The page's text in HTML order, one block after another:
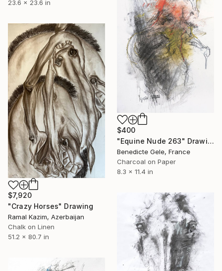
23.6 x 23.6 in
$400
"Equine Nude 263" Drawing
Benedicte Gele, France
Charcoal on Paper
8.3 x 11.4 in
$7,920
"Crazy Horses" Drawing
Ramal Kazim, Azerbaijan
Chalk on Linen
51.2 x 80.7 in